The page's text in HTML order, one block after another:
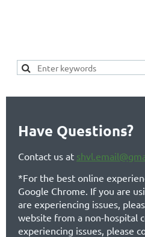
Have Questions?
Contact us at
*For the best online
Google Chrome. If you are
are experiencing issues,
website from a non-hospital
experiencing issues, please